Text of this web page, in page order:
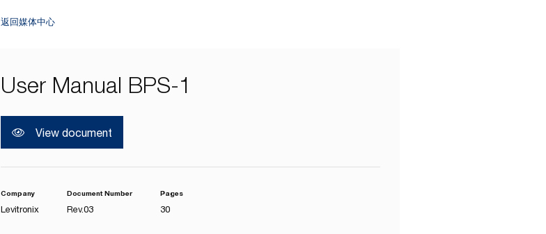
返回媒体中心
User Manual BPS-1
View document
Company
Levitronix
Document Number
Rev.03
Pages
30